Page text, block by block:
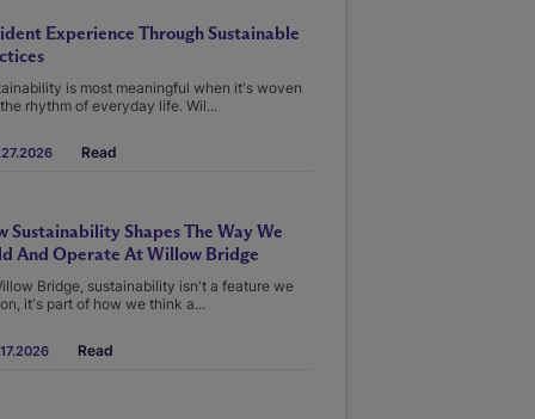
Experience Through Sustainable
is most meaningful when it's woven
rhythm of everyday life. Wil...
Read
Sustainability Shapes The Way We
And Operate At Willow Bridge
Bridge, sustainability isn't a feature we
it's part of how we think a...
Read